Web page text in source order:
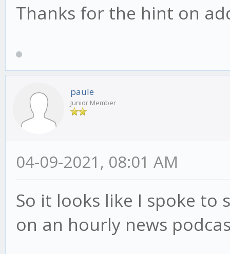
Thanks for the hint on
paule
Junior Member
04-09-2021, 08:01 AM
So it looks like I spoke
on an hourly news